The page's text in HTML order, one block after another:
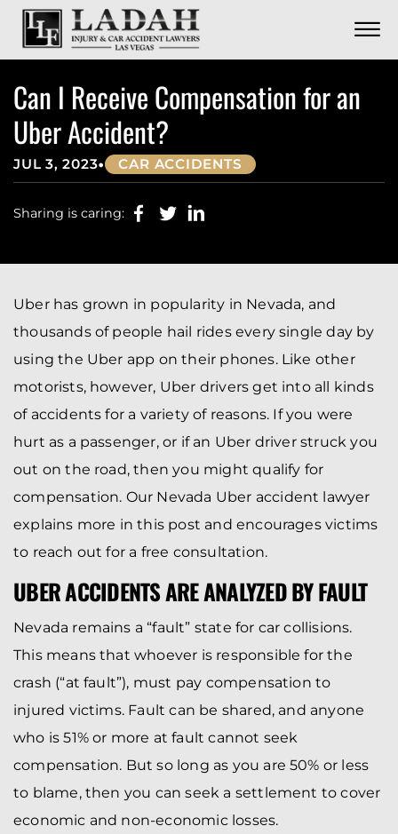
Skip to Main Content
☰
CALL US NOW
CONTACT
Can I Receive Compensation for an
Uber Accident?
JUL 3, 2023• CAR ACCIDENTS
Sharing is caring:
Uber has grown in popularity in Nevada, and
thousands of people hail rides every single day by
using the Uber app on their phones. Like other
motorists, however, Uber drivers get into all kinds
of accidents for a variety of reasons. If you were
hurt as a passenger, or if an Uber driver struck you
out on the road, then you might qualify for
compensation. Our Nevada Uber accident lawyer
explains more in this post and encourages victims
to reach out for a free consultation.
UBER ACCIDENTS ARE ANALYZED BY FAULT
Nevada remains a “fault” state for car collisions.
This means that whoever is responsible for the
crash (“at fault”), must pay compensation to
injured victims. Fault can be shared, and anyone
who is 51% or more at fault cannot seek
compensation. But so long as you are 50% or less
to blame, then you can seek a settlement to cover
economic and non-economic losses.